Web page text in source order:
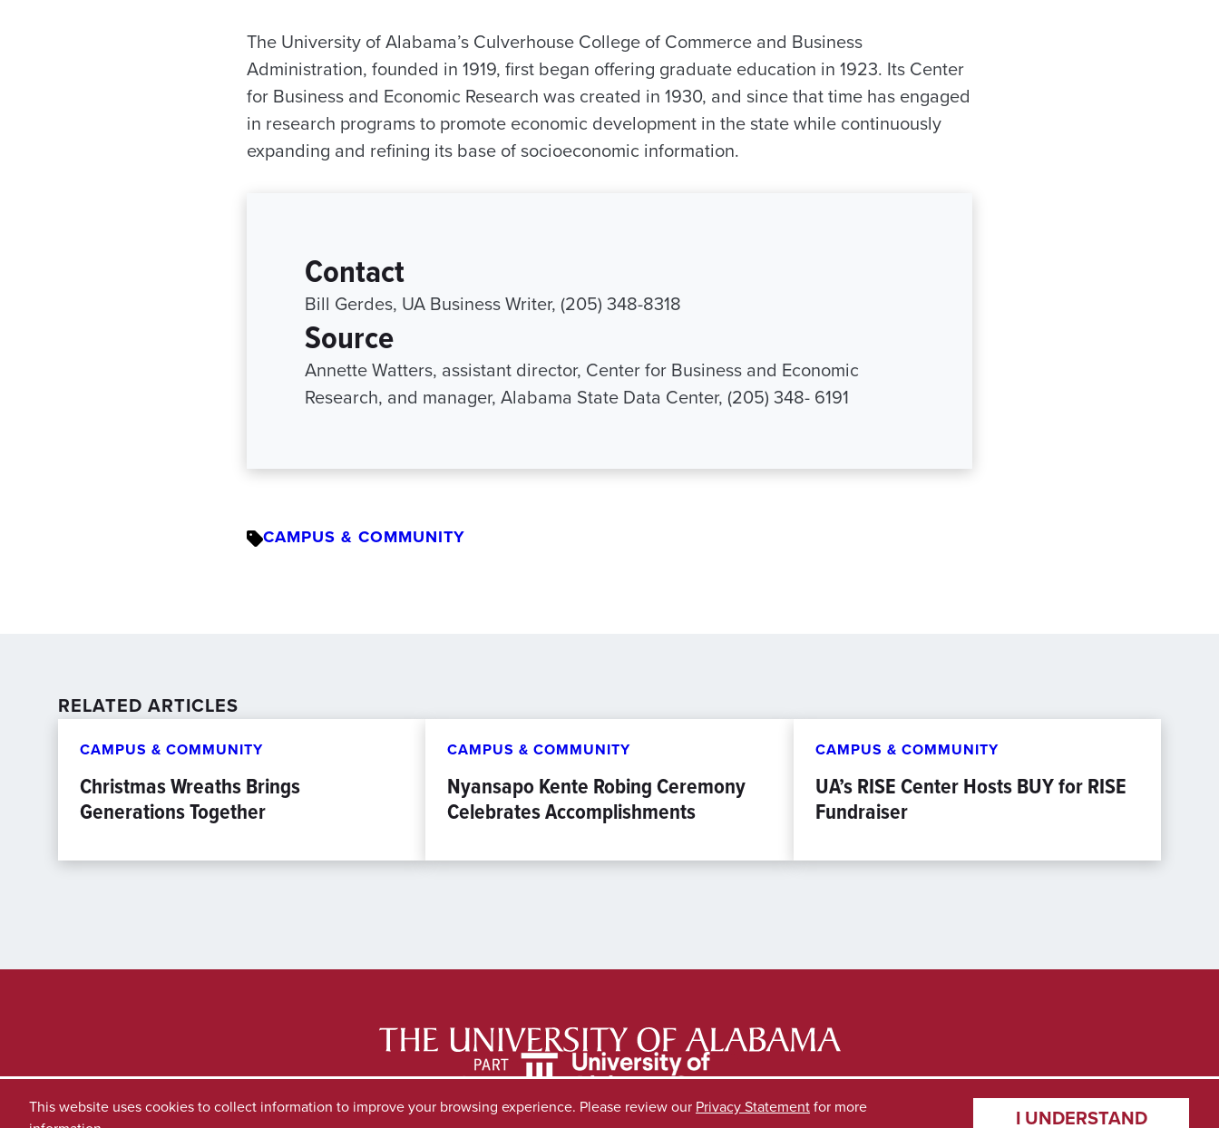
The University of Alabama’s Culverhouse College of Commerce and Business
Administration, founded in 1919, first began offering graduate education in 1923. Its Center
for Business and Economic Research was created in 1930, and since that time has engaged
in research programs to promote economic development in the state while continuously
expanding and refining its base of socioeconomic information.
Contact
Bill Gerdes, UA Business Writer, (205) 348-8318
Source
Annette Watters, assistant director, Center for Business and Economic
Research, and manager, Alabama State Data Center, (205) 348- 6191
CAMPUS & COMMUNITY
RELATED ARTICLES
CAMPUS & COMMUNITY
Christmas Wreaths Brings
Generations Together
CAMPUS & COMMUNITY
Nyansapo Kente Robing Ceremony
Celebrates Accomplishments
CAMPUS & COMMUNITY
UA’s RISE Center Hosts BUY for RISE
Fundraiser
This website uses cookies to collect information to improve your browsing experience. Please review our Privacy Statementfor more
I UNDERSTAND